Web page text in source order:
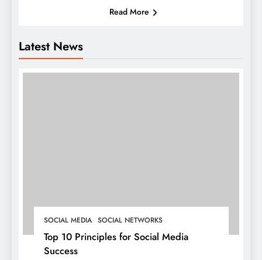
Latest News
SOCIAL MEDIA SOCIAL NETWORKS
Top 10 Principles for Social Media
Success
Read More